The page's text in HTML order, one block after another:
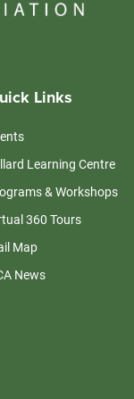
Links
Learning Centre
& Workshops
360 Tours
Map
News